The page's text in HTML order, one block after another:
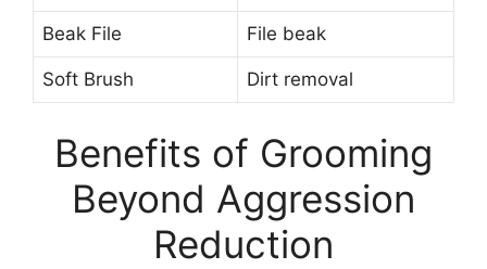
Beak File File beak
Soft Brush Dirt removal
Benefits of Grooming
Beyond Aggression
Reduction